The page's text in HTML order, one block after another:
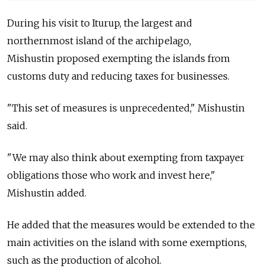
During his visit to Iturup, the largest and
northernmost island of the archipelago,
Mishustin proposed exempting the islands from
customs duty and reducing taxes for businesses.
"This set of measures is unprecedented," Mishustin
said.
"We may also think about exempting from taxpayer
obligations those who work and invest here,"
Mishustin added.
He added that the measures would be extended to the
main activities on the island with some exemptions,
such as the production of alcohol.